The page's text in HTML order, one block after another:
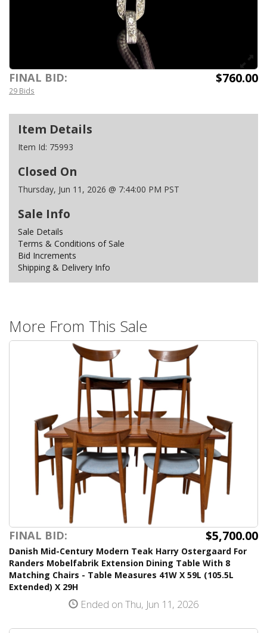
FINAL BID: $760.00
29 Bids
Item Details
Item Id: 75993
Closed On
Thursday, Jun 11, 2026 @ 7:44:00 PM PST
Sale Info
Sale Details
Terms & Conditions of Sale
Bid Increments
Shipping & Delivery Info
More From This Sale
FINAL BID: $5,700.00
Danish Mid-Century Modern Teak Harry Ostergaard For
Randers Mobelfabrik Extension Dining Table With 8
Matching Chairs - Table Measures 41W X 59L (105.5L
Extended) X 29H
Ended on Thu, Jun 11, 2026